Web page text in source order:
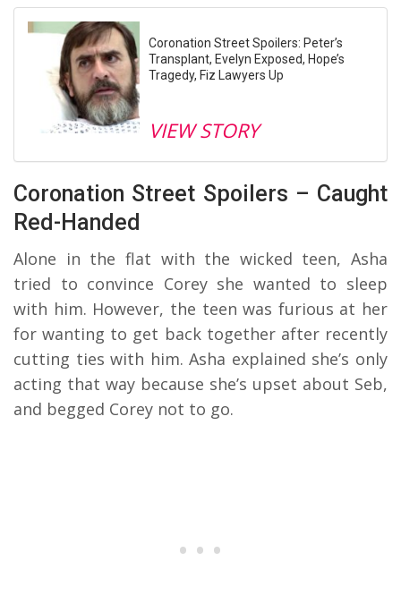
Coronation Street Spoilers: Peter’s
Transplant, Evelyn Exposed, Hope’s
Tragedy, Fiz Lawyers Up
VIEW STORY
Coronation Street Spoilers – Caught
Red-Handed
Alone in the flat with the wicked teen, Asha
tried to convince Corey she wanted to sleep
with him. However, the teen was furious at her
for wanting to get back together after recently
cutting ties with him. Asha explained she’s only
acting that way because she’s upset about Seb,
and begged Corey not to go.